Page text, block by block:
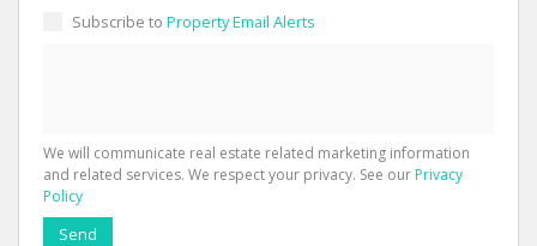
Subscribe to Property Email Alerts
We will communicate real estate related marketing information
and related services. We respect your privacy. See our Privacy
Policy
Send